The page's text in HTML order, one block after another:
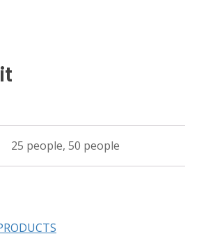
25 people, 50 people